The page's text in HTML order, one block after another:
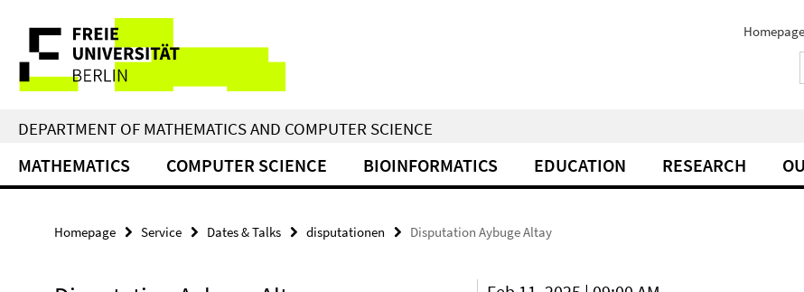
direkt
Inhalt
Service
Navigation
Homepage
DEPARTMENT OF MATHEMATICS AND COMPUTER SCIENCE
MATHEMATICS COMPUTER SCIENCE BIOINFORMATICS EDUCATION RESEARCH
Homepage Service Dates & Talks disputationen Disputation Aybuge Altay